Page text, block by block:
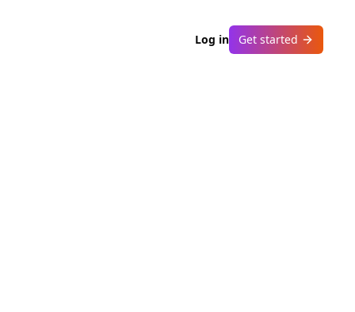
Log in Get started